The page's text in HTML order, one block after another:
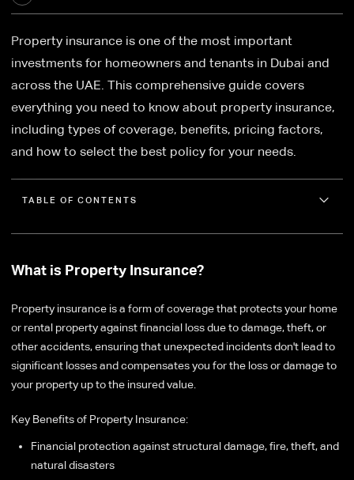
Property insurance is one of the most important
investments for homeowners and tenants in Dubai and
across the UAE. This comprehensive guide covers
everything you need to know about property insurance,
including types of coverage, benefits, pricing factors,
and how to select the best policy for your needs.
TABLE OF CONTENTS
What is Property Insurance?
Property insurance is a form of coverage that protects your home
or rental property against financial loss due to damage, theft, or
other accidents, ensuring that unexpected incidents don't lead to
significant losses and compensates you for the loss or damage to
your property up to the insured value.
Key Benefits of Property Insurance:
Financial protection against structural damage, fire, theft, and
natural disasters